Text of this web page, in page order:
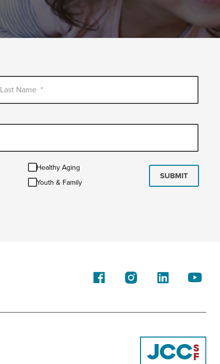
Last Name *
Healthy
AgingHealthy Aging
Youth
&
Youth & Family
SUBMIT